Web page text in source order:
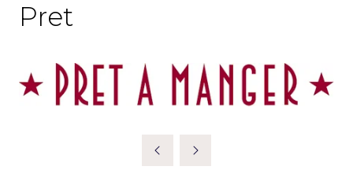
Pret